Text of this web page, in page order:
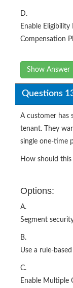
D.
Enable
Compensation
Show Answer
Questions
A customer has
tenant. They
single one-time
How should
Options:
A.
Segment
B.
Use a rule-
C.
Enable Multiple